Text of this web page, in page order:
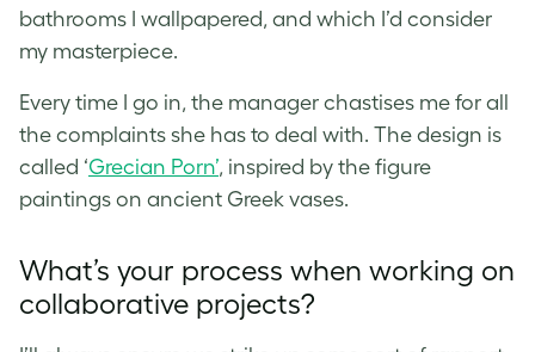
bathrooms I wallpapered, and which I’d consider
my masterpiece.
Every time I go in, the manager chastises me for all
the complaints she has to deal with. The design is
called ‘Grecian Porn’, inspired by the figure
paintings on ancient Greek vases.
What’s your process when working on
collaborative projects?